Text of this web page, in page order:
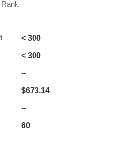
< 300
< 300
--
$673.14
--
60